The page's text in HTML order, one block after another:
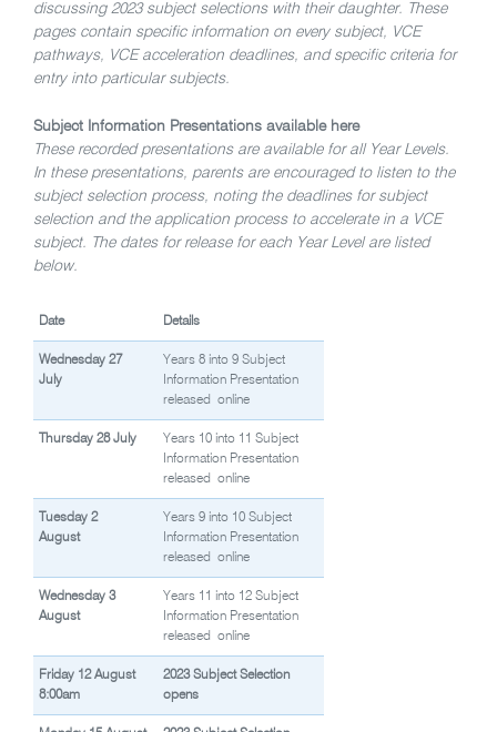
discussing 2023 subject selections with their daughter. These
pages contain specific information on every subject, VCE
pathways, VCE acceleration deadlines, and specific criteria for
entry into particular subjects.
Subject Information Presentations available here
These recorded presentations are available for all Year Levels.
In these presentations, parents are encouraged to listen to the
subject selection process, noting the deadlines for subject
selection and the application process to accelerate in a VCE
subject. The dates for release for each Year Level are listed
below.
Date Details
Wednesday 27
July
Years 8 into 9 Subject
Information Presentation
released online
Thursday 28 July
Years 10 into 11 Subject
Information Presentation
released online
Tuesday 2
August
Years 9 into 10 Subject
Information Presentation
released online
Wednesday 3
August
Years 11 into 12 Subject
Information Presentation
released online
Friday 12 August
8:00am
2023 Subject Selection
opens